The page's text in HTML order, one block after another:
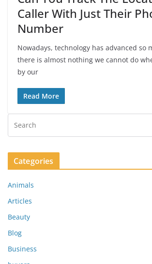
Caller With Just Their
Number
Nowadays, technology has advanced so
there is almost nothing we cannot do
by our
Read More
Categories
Animals
Articles
Beauty
Blog
Business